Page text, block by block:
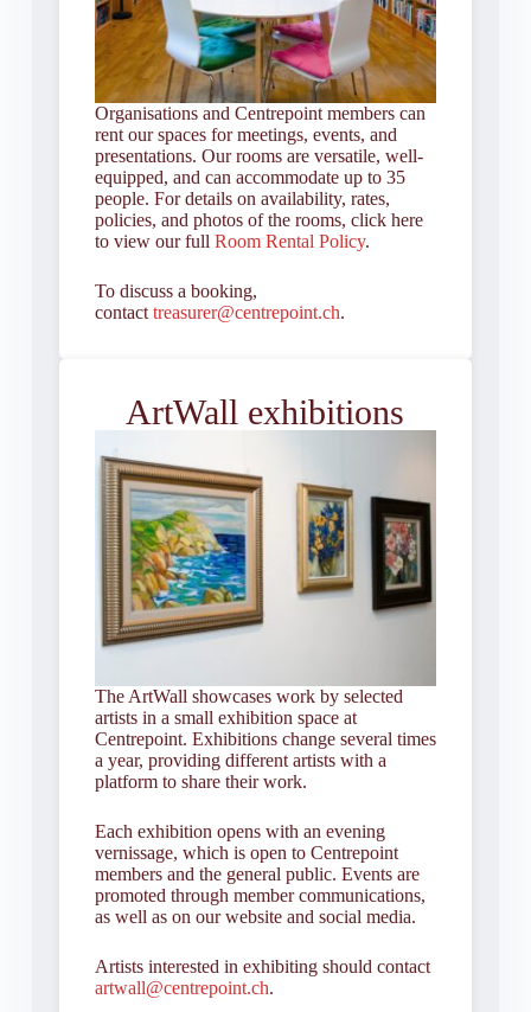
Organisations and Centrepoint members can
rent our spaces for meetings, events, and
presentations. Our rooms are versatile, well-
equipped, and can accommodate up to 35
people. For details on availability, rates,
policies, and photos of the rooms, click here
to view our full Room Rental Policy.
To discuss a booking,
contact treasurer@centrepoint.ch.
ArtWall exhibitions
The ArtWall showcases work by selected
artists in a small exhibition space at
Centrepoint. Exhibitions change several times
a year, providing different artists with a
platform to share their work.
Each exhibition opens with an evening
vernissage, which is open to Centrepoint
members and the general public. Events are
promoted through member communications,
as well as on our website and social media.
Artists interested in exhibiting should contact
artwall@centrepoint.ch.